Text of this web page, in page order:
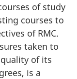
of study
courses to
of RMC.
taken to
of its
is a